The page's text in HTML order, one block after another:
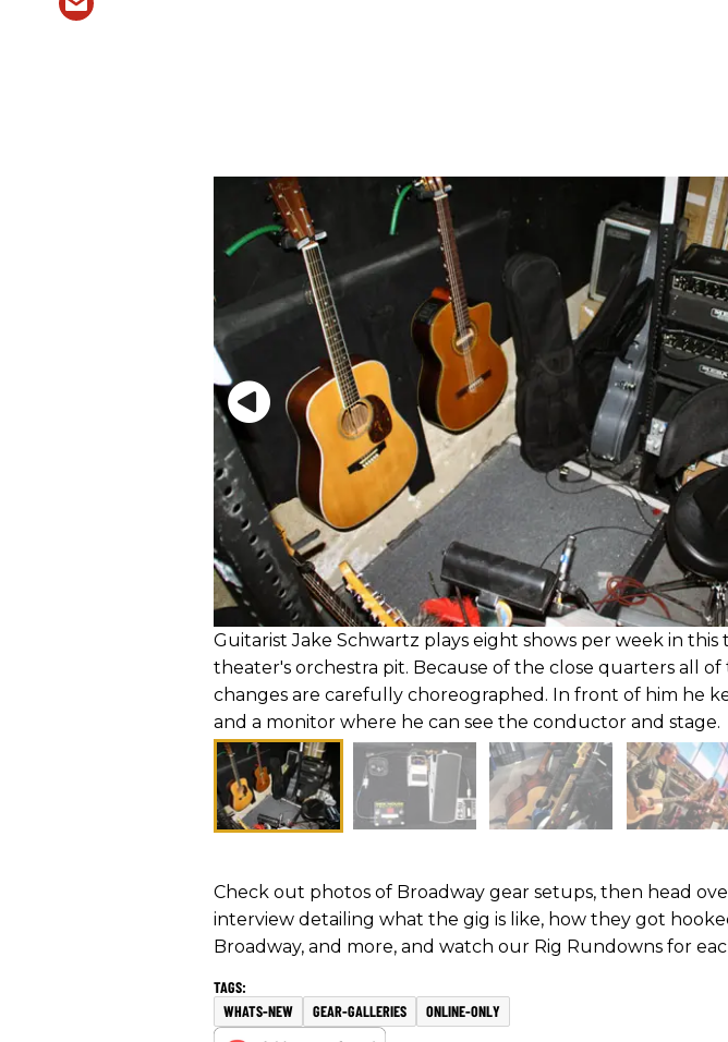
Guitarist Jake Schwartz plays eight shows per week in
theater's orchestra pit. Because of the close quarters all
changes are carefully choreographed. In front of him he
and a monitor where he can see the conductor and stage.
Check out photos of Broadway gear setups, then head
interview detailing what the gig is like, how they got
Broadway, and more, and watch our Rig Rundowns for
WHATS-NEW GEAR-GALLERIES ONLINE-ONLY